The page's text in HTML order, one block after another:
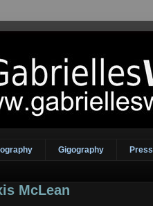
Gigography Press
McLean